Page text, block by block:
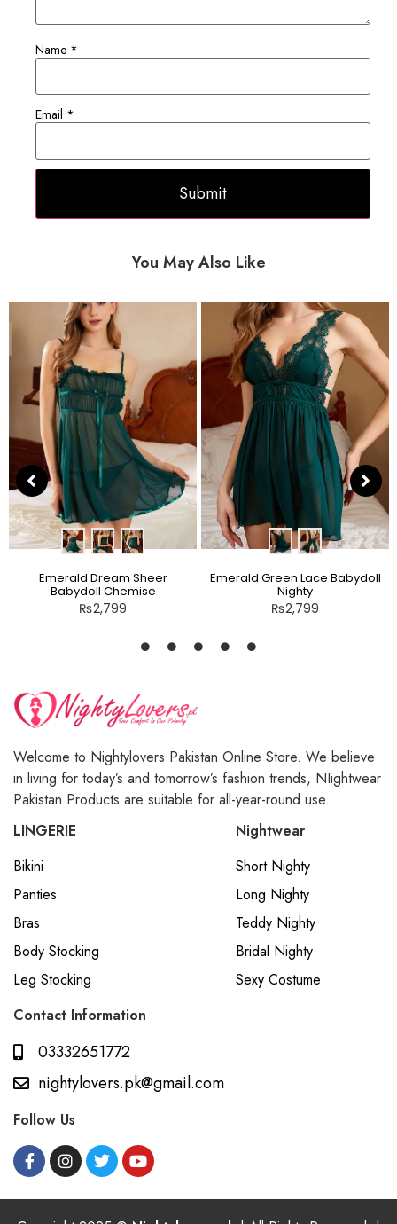
Name *
Email *
You May Also Like
Emerald Dream Sheer
Babydoll Chemise
₨2,799
Emerald Green Lace Babydoll
Nighty
₨2,799
Welcome to Nightylovers Pakistan Online Store. We believe
in living for today’s and tomorrow’s fashion trends, NIightwear
Pakistan Products are suitable for all-year-round use.
LINGERIE
Bikini
Panties
Bras
Body Stocking
Leg Stocking
Nightwear
Short Nighty
Long Nighty
Teddy Nighty
Bridal Nighty
Sexy Costume
Contact Information
03332651772
nightylovers.pk@gmail.com
Follow Us